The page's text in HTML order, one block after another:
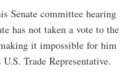
Senate committee hearing
has not taken a vote to the
it impossible for him
Trade Representative.